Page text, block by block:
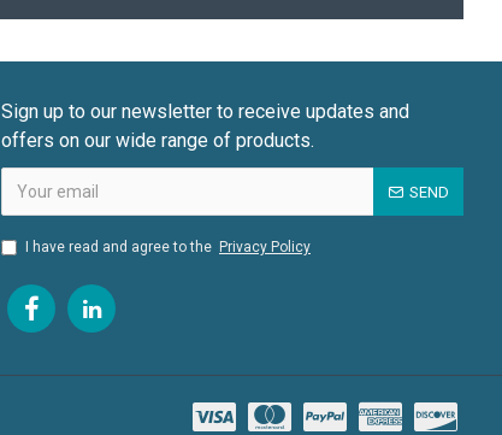
Sign up to our newsletter to receive updates and
offers on our wide range of products.
SEND
I have read and agree to the Privacy Policy